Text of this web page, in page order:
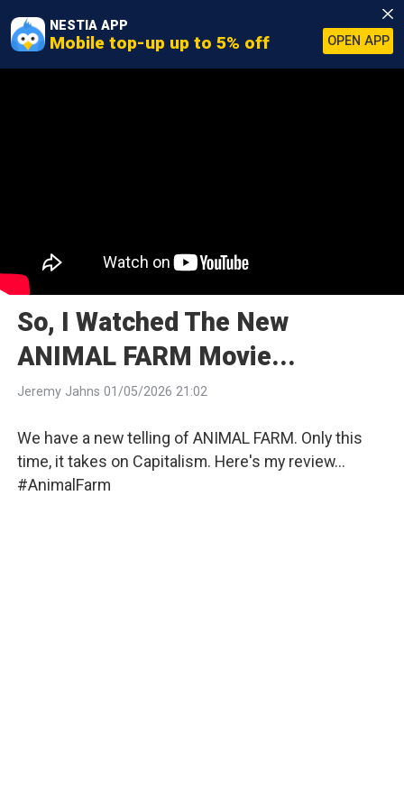
NESTIA APP
Mobile top-up up to 5% off OPEN APP
So, I Watched The New
ANIMAL FARM Movie...
Jeremy Jahns 01/05/2026 21:02
We have a new telling of ANIMAL FARM. Only this
time, it takes on Capitalism. Here's my review...
#AnimalFarm